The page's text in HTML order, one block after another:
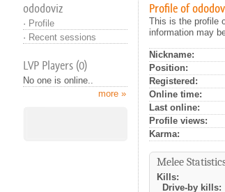
ododoviz
· Profile
· Recent sessions
LVP Players (0)
No one is online..
more »
Profile of
This is the profile
information may
Nickname:
Position:
Registered:
Online time:
Last online:
Profile views:
Karma:
Melee
Kills:
Drive-by kills: